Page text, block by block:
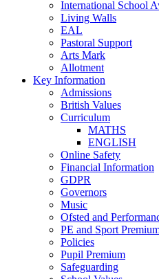
International School
Living Walls
EAL
Pastoral Support
Arts Mark
Allotment
Key Information
Admissions
British Values
Curriculum
MATHS
ENGLISH
Online Safety
Financial Information
GDPR
Governors
Music
Ofsted and
PE and Sport
Policies
Pupil Premium
Safeguarding